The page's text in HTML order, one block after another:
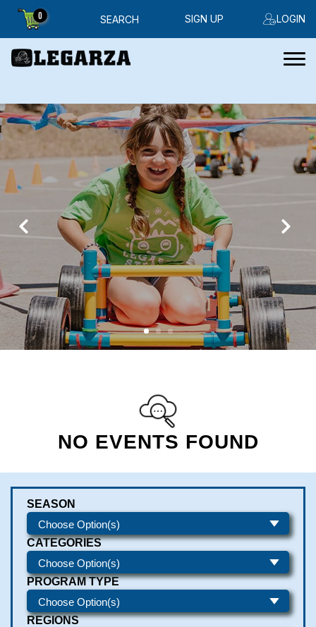
0 SEARCH LOGIN
SIGN UP
NO EVENTS FOUND
SEASON
CATEGORIES
PROGRAM TYPE
REGIONS